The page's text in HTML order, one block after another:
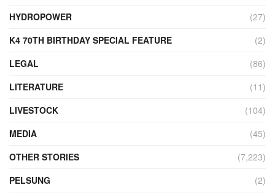
HYDROPOWER
(27)
K4 70TH BIRTHDAY SPECIAL FEATURE
(2)
LEGAL
(86)
LITERATURE
(11)
LIVESTOCK
(104)
MEDIA
(45)
OTHER STORIES
(7,223)
PELSUNG
(2)